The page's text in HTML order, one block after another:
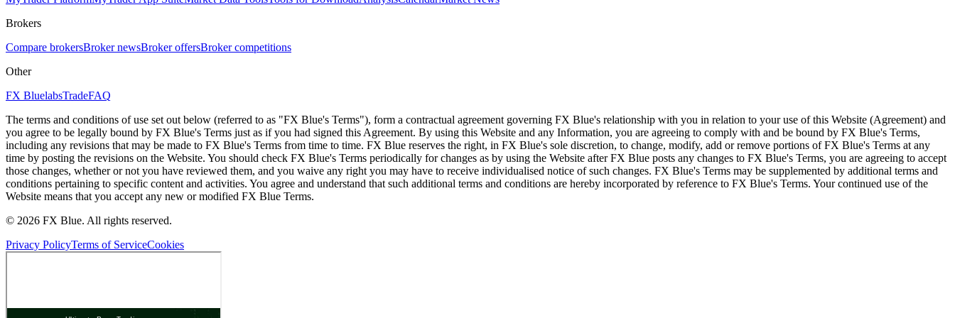
Brokers
Compare brokersBroker newsBroker offersBroker competitions
Other
FX BluelabsTradeFAQ
The terms and conditions of use set out below (referred to as "FX Blue's Terms"), form a contractual agreement governing FX Blue's relationship with you in relation to your use of this Website (Agreement) and
you agree to be legally bound by FX Blue's Terms just as if you had signed this Agreement. By using this Website and any Information, you are agreeing to comply with and be bound by FX Blue's Terms,
including any revisions that may be made to FX Blue's Terms from time to time. FX Blue reserves the right, in FX Blue's sole discretion, to change, modify, add or remove portions of FX Blue's Terms at any
time by posting the revisions on the Website. You should check FX Blue's Terms periodically for changes as by using the Website after FX Blue posts any changes to FX Blue's Terms, you are agreeing to accept
those changes, whether or not you have reviewed them, and you waive any right you may have to receive individualised notice of such changes. FX Blue's Terms may be supplemented by additional terms and
conditions pertaining to specific content and activities. You agree and understand that such additional terms and conditions are hereby incorporated by reference to FX Blue's Terms. Your continued use of the
Website means that you accept any new or modified FX Blue Terms.
© 2026 FX Blue. All rights reserved.
Privacy PolicyTerms of ServiceCookies